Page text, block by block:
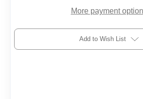
More payment
Add to Wish List